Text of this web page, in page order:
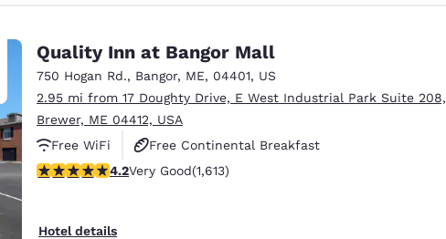
Quality Inn at Bangor Mall
750 Hogan Rd., Bangor, ME, 04401, US
2.95 mi from 17 Doughty Drive, E West Industrial Park Suite 208,
Brewer, ME 04412, USA
Free WiFi
Free Continental Breakfast
Free Hot Breakfast
4.18 stars rating. Very Good. 1613 reviews
4.2Very Good(1,613)
Hotel details